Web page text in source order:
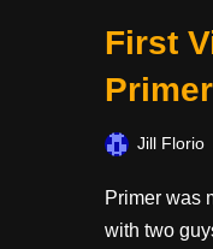
First
Jill Florio
Primer was
with two